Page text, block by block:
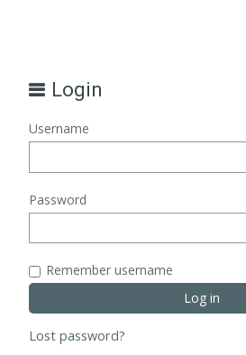
Login
Username
Password
Remember username
Lost password?